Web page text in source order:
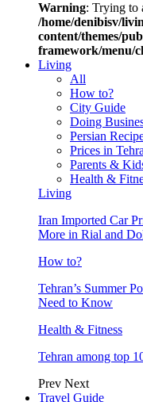
Warning: Trying to
/home/denibisv/
content/themes/
framework/menu/
Living
All
How to?
City Guide
Doing
Persian
Prices in
Parents &
Health &
Living
Iran Imported Car
More in Rial and
How to?
Tehran’s Summer
Need to Know
Health & Fitness
Tehran among top
Prev Next
Travel Guide